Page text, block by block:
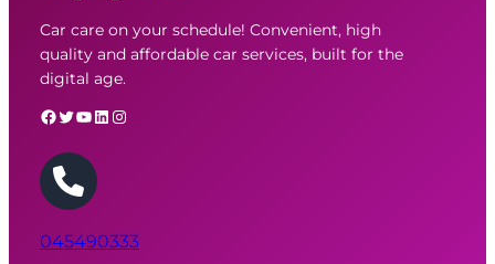
Car care on your schedule! Convenient, high
quality and affordable car services, built for the
digital age.
Facebook Twitter YouTube LinkedIn Instagram
045490333